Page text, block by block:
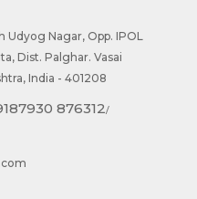
Udyog Nagar, Opp. IPOL
Dist. Palghar. Vasai
India - 401208
876312/